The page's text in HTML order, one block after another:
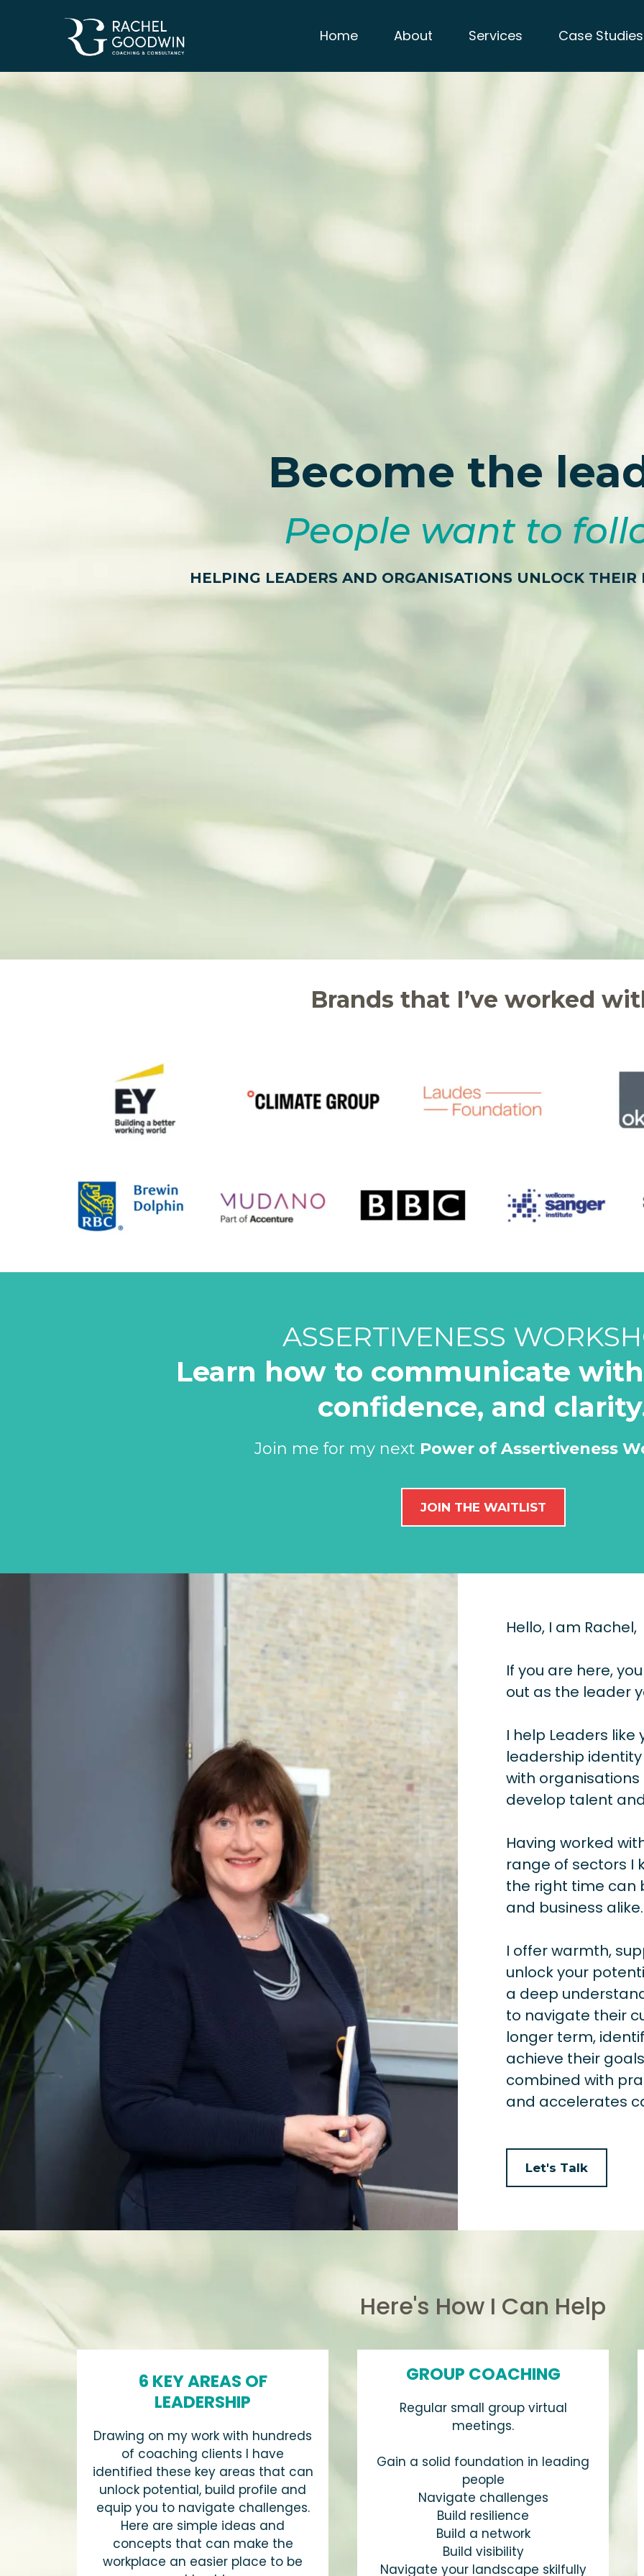
Home About Services Case Studies
Become the
People want to
HELPING LEADERS AND ORGANISATIONS UNLOCK
Brands that I’ve worked
ASSERTIVENESS
Learn how to communicate
confidence, and
Join me for my next Power of Assertiveness
JOIN THE WAITLIST
Hello, I am Rachel,
If you are here,
out as the leader
I help Leaders
leadership
with
develop talent
Having worked
range of sectors I
the right time can
and business alike.
I offer warmth,
unlock your
a deep
to navigate their
longer term,
achieve their
combined with
and accelerates
Let's Talk
Here's How I Can Help
6 KEY AREAS OF
LEADERSHIP
Drawing on my work with hundreds
of coaching clients I have
identified these key areas that can
unlock potential, build profile and
equip you to navigate challenges.
Here are simple ideas and
concepts that can make the
workplace an easier place to be
GROUP COACHING
Regular small group virtual
meetings.
Gain a solid foundation in leading
people
Navigate challenges
Build resilience
Build a network
Build visibility
Navigate your landscape skilfully